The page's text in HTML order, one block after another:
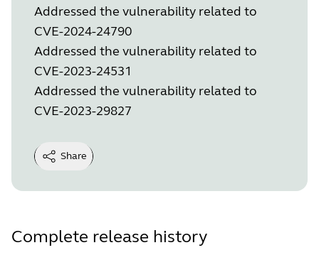
Addressed the vulnerability related to
CVE-2024-24790
Addressed the vulnerability related to
CVE-2023-24531
Addressed the vulnerability related to
CVE-2023-29827
Share
Complete release history